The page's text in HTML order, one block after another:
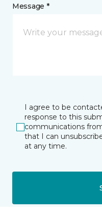
Message *
I agree to be
response to this
communications
that I can
at any time.